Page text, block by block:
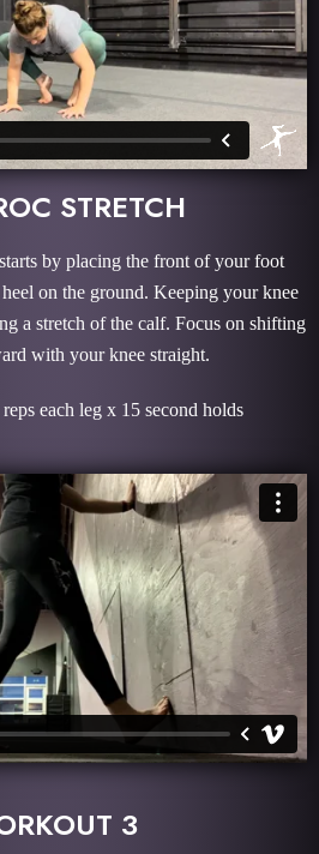
STRETCH
by placing the front of your foot
on the ground. Keeping your knee
a stretch of the calf. Focus on shifting
with your knee straight.
each leg x 15 second holds
3